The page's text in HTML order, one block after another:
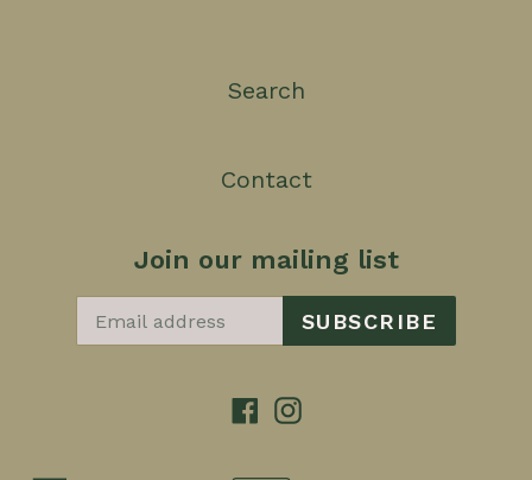
Search
Contact
Join our mailing list
SUBSCRIBE
Facebook
Instagram